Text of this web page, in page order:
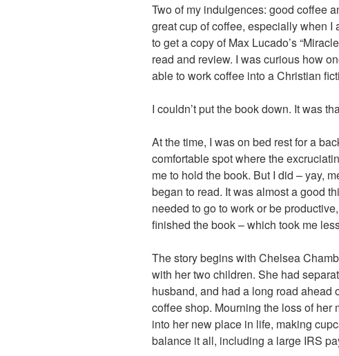
Two of my indulgences: good coffee
great cup of coffee, especially when
to get a copy of Max Lucado’s
read and review. I was curious how
able to work coffee into a Christian
I couldn’t put the book down. It was
At the time, I was on bed rest for a
comfortable spot where the
me to hold the book. But I did – yay,
began to read. It was almost a good
needed to go to work or be
finished the book – which took me
The story begins with Chelsea
with her two children. She had
husband, and had a long road ahead
coffee shop. Mourning the loss of
into her new place in life, making
balance it all, including a large IRS